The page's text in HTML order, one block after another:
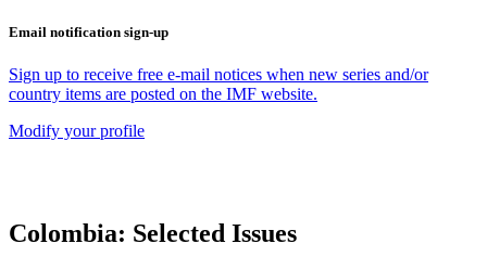
Email notification sign-up
Sign up to receive free e-mail notices when new series and/or
country items are posted on the IMF website.
Modify your profile
Colombia: Selected Issues